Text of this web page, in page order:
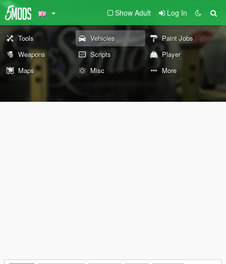
Show Adult Log In
Tools Vehicles
Paint Jobs
Weapons
Scripts
Player
Maps
Misc More